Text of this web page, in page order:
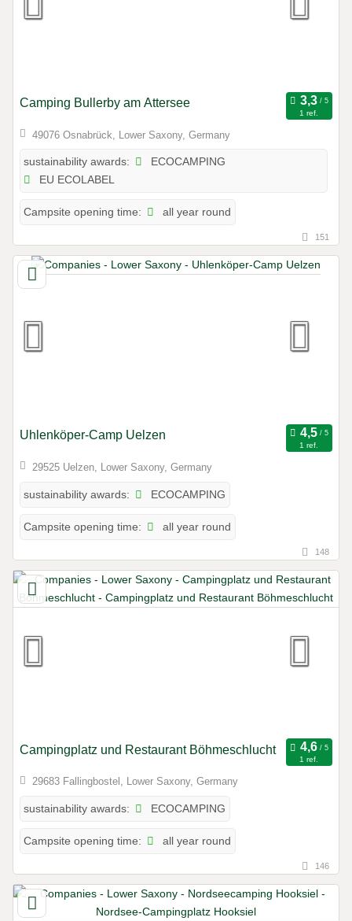
Camping Bullerby am Attersee
1 ref.
49076 Osnabrück, Lower Saxony, Germany
sustainability awards:
ECOCAMPING
EU ECOLABEL
Campsite opening time: all year round
151
Uhlenköper-Camp Uelzen
1 ref.
29525 Uelzen, Lower Saxony, Germany
sustainability awards: ECOCAMPING
Campsite opening time: all year round
148
Campingplatz und Restaurant Böhmeschlucht
1 ref.
29683 Fallingbostel, Lower Saxony, Germany
sustainability awards: ECOCAMPING
Campsite opening time: all year round
146